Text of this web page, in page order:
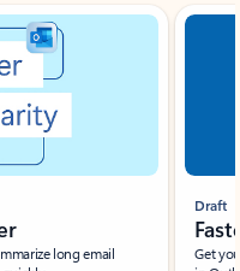
long email
Draft
Get